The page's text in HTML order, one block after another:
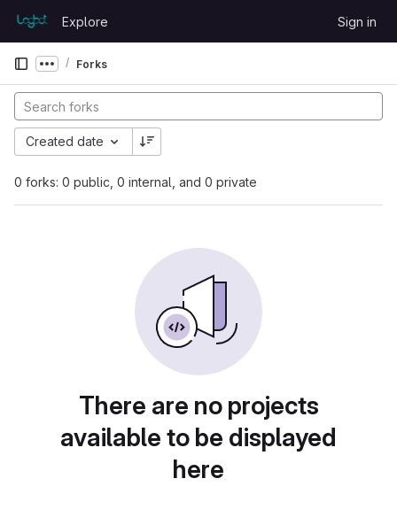
GitLab
Explore Sign in
Show more breadcrumbs
Forks
0 forks: 0 public, 0 internal, and 0 private
Created date
There are no projects
available to be displayed
here